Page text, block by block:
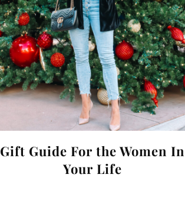
Gift Guide For the Women In
Your Life